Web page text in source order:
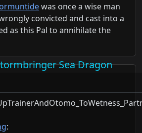
was once a wise man
convicted and cast into a
as this Pal to annihilate the
Sea Dragon
: